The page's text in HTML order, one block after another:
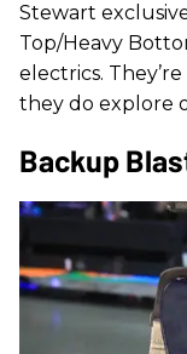
Stewart
Top/Heavy
electrics.
they do explore
Backup